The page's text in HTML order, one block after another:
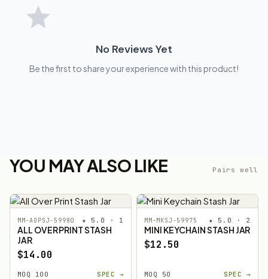
No Reviews Yet
Be the first to share your experience with this product!
YOU MAY ALSO LIKE Pairs well
MM-AOPSJ-59980 ★ 5.0 · 1
ALL OVER PRINT STASH
JAR
$14.00
MOQ 100 SPEC →
MM-MKSJ-59975 ★ 5.0 · 2
MINI KEYCHAIN STASH JAR
$12.50
MOQ 50 SPEC →